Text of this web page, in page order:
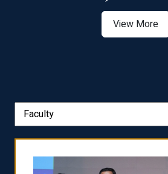
View More